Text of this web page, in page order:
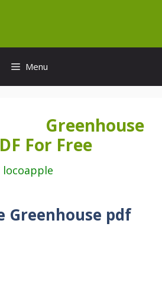
Menu
Greenhouse
For Free
locoapple
Greenhouse pdf